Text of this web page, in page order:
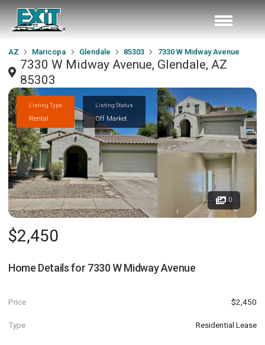
AZ Maricopa Glendale 85303 7330 W Midway Avenue
7330 W Midway Avenue, Glendale, AZ
85303
Listing Type
Rental
Listing Status
Off Market
0
$2,450
Home Details for 7330 W Midway Avenue
Price $2,450
Type Residential Lease